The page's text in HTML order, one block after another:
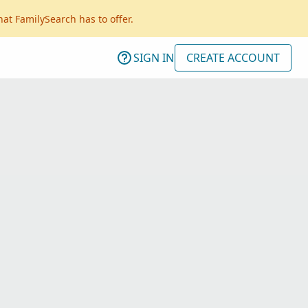
FamilySearch has to offer.
SIGN IN CREATE ACCOUNT